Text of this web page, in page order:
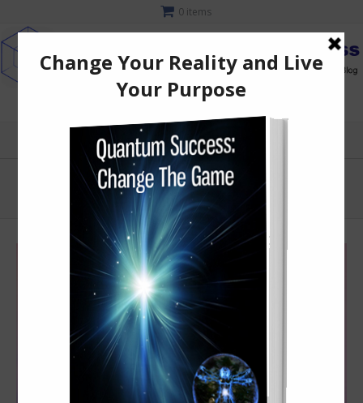
0 items
MENU
starseed
Quantum Light Consciousness